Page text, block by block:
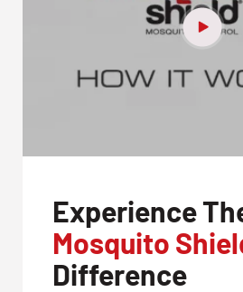
Experience
Mosquito
Difference